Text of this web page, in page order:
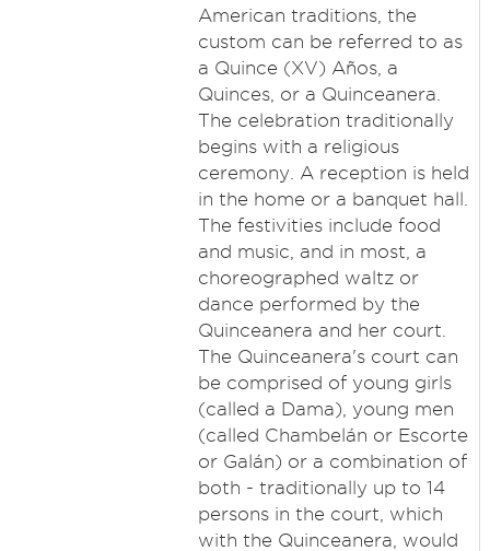
American traditions, the
custom can be referred to as
a Quince (XV) Años, a
Quinces, or a Quinceanera.
The celebration traditionally
begins with a religious
ceremony. A reception is held
in the home or a banquet hall.
The festivities include food
and music, and in most, a
choreographed waltz or
dance performed by the
Quinceanera and her court.
The Quinceanera's court can
be comprised of young girls
(called a Dama), young men
(called Chambelán or Escorte
or Galán) or a combination of
both - traditionally up to 14
persons in the court, which
with the Quinceanera, would